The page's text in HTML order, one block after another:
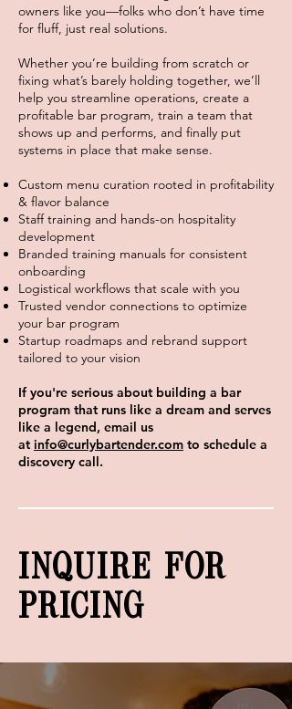
owners like you—folks who don’t have time
for fluff, just real solutions.
Whether you’re building from scratch or
fixing what’s barely holding together, we’ll
help you streamline operations, create a
profitable bar program, train a team that
shows up and performs, and finally put
systems in place that make sense.
Custom menu curation rooted in profitability
& flavor balance
Staff training and hands-on hospitality
development
Branded training manuals for consistent
onboarding
Logistical workflows that scale with you
Trusted vendor connections to optimize
your bar program
Startup roadmaps and rebrand support
tailored to your vision
If you're serious about building a bar
program that runs like a dream and serves
like a legend, email us
at info@curlybartender.com to schedule a
discovery call.
INQUIRE FOR
PRICING